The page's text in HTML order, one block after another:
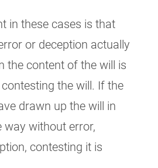
in these cases is that
or deception actually
the content of the will is
the will. If the
drawn up the will in
way without error,
contesting it is